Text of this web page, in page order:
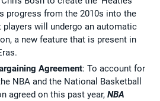
progress from the 2010s into the
players will undergo an automatic
a new feature that is present in
Agreement: To account for
NBA and the National Basketball
agreed on this past year, NBA